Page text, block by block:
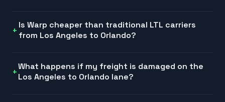
Is Warp cheaper than traditional LTL carriers
from Los Angeles to Orlando?
What happens if my freight is damaged on the
Los Angeles to Orlando lane?